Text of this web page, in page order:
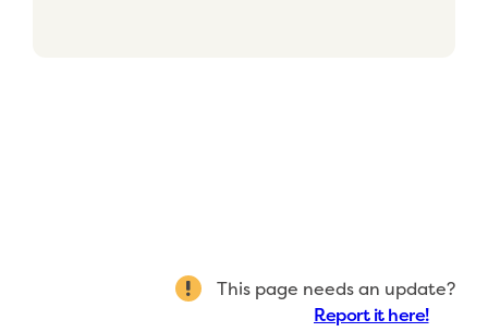
This page needs an update?
Report it here!